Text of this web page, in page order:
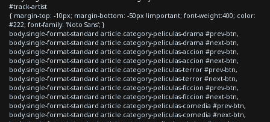
#track-artist
{ margin-top: -10px; margin-bottom: -50px !important; font-weight:400; color:
#222; font-family: 'Noto Sans'; }
body.single-format-standard article.category-peliculas-drama #prev-btn,
body.single-format-standard article.category-peliculas-drama #next-btn,
body.single-format-standard article.category-peliculas-accion #prev-btn,
body.single-format-standard article.category-peliculas-accion #next-btn,
body.single-format-standard article.category-peliculas-terror #prev-btn,
body.single-format-standard article.category-peliculas-terror #next-btn,
body.single-format-standard article.category-peliculas-ficcion #prev-btn,
body.single-format-standard article.category-peliculas-ficcion #next-btn,
body.single-format-standard article.category-peliculas-comedia #prev-btn,
body.single-format-standard article.category-peliculas-comedia #next-btn,